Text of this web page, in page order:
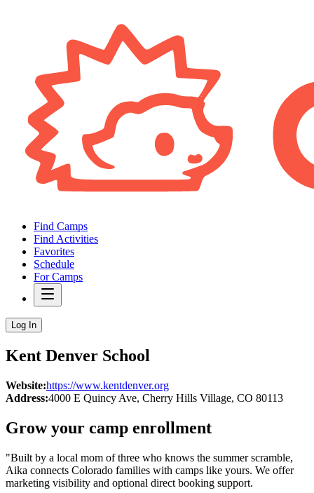
Find Camps
Find Activities
Favorites
Schedule
For Camps
Log In
Kent Denver School
Website:https://www.kentdenver.org
Address:4000 E Quincy Ave, Cherry Hills Village, CO 80113
Grow your camp enrollment
"Built by a local mom of three who knows the summer scramble,
Aika connects Colorado families with camps like yours. We offer
marketing visibility and optional direct booking support.